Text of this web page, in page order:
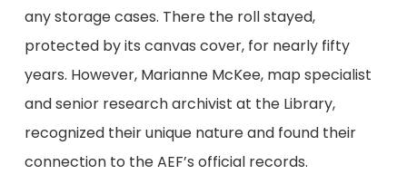
any storage cases. There the roll stayed,
protected by its canvas cover, for nearly fifty
years. However, Marianne McKee, map specialist
and senior research archivist at the Library,
recognized their unique nature and found their
connection to the AEF’s official records.